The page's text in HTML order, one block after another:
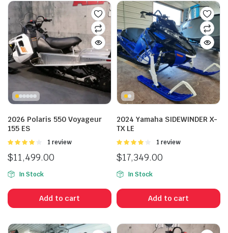
2026 Polaris 550 Voyageur
155 ES
Rated
of 5
1 review
$11,499.00
In Stock
Add to cart
2024 Yamaha SIDEWINDER X-
TX LE
Rated
of 5
1 review
$17,349.00
In Stock
Add to cart